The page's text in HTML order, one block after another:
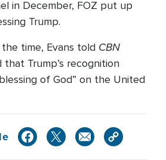
in December, FOZ put up
Trump.
time, Evans told CBN
that Trump’s recognition
of God” on the United